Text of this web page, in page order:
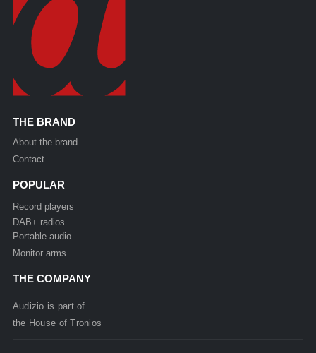
THE BRAND
About the brand
Contact
POPULAR
Record players
DAB+ radios
Portable audio
Monitor arms
THE COMPANY
Audizio is part of
the House ofTronios